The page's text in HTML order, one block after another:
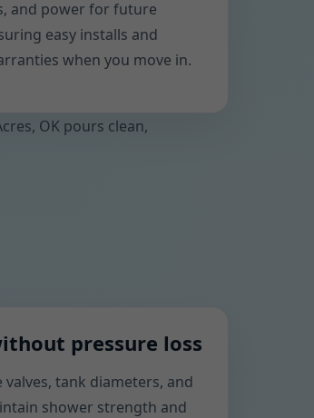
and power for future
easy installs and
when you move in.
OK pours clean,
pressure loss
valves, tank diameters, and
shower strength and